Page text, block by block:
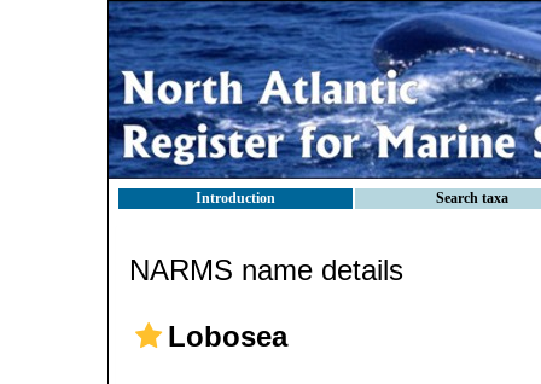
Introduction Search taxa
NARMS name details
Lobosea